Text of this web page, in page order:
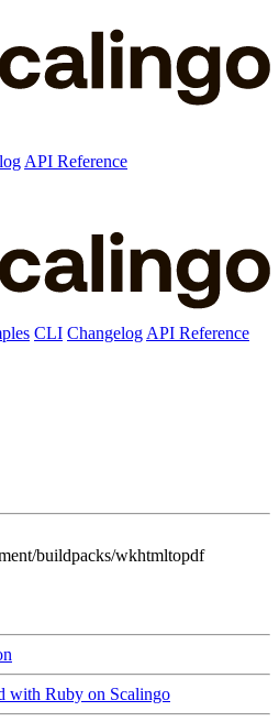
API Reference
CLI Changelog API Reference
buildpacks/wkhtmltopdf
with Ruby on Scalingo